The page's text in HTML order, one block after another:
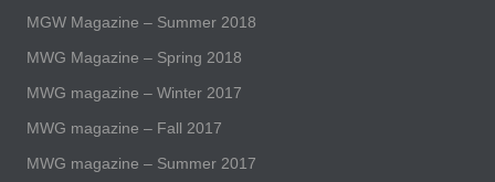
MGW Magazine – Summer 2018
MWG Magazine – Spring 2018
MWG magazine – Winter 2017
MWG magazine – Fall 2017
MWG magazine – Summer 2017